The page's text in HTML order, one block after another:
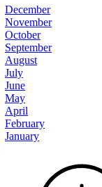
December
November
October
September
August
July
June
May
April
February
January